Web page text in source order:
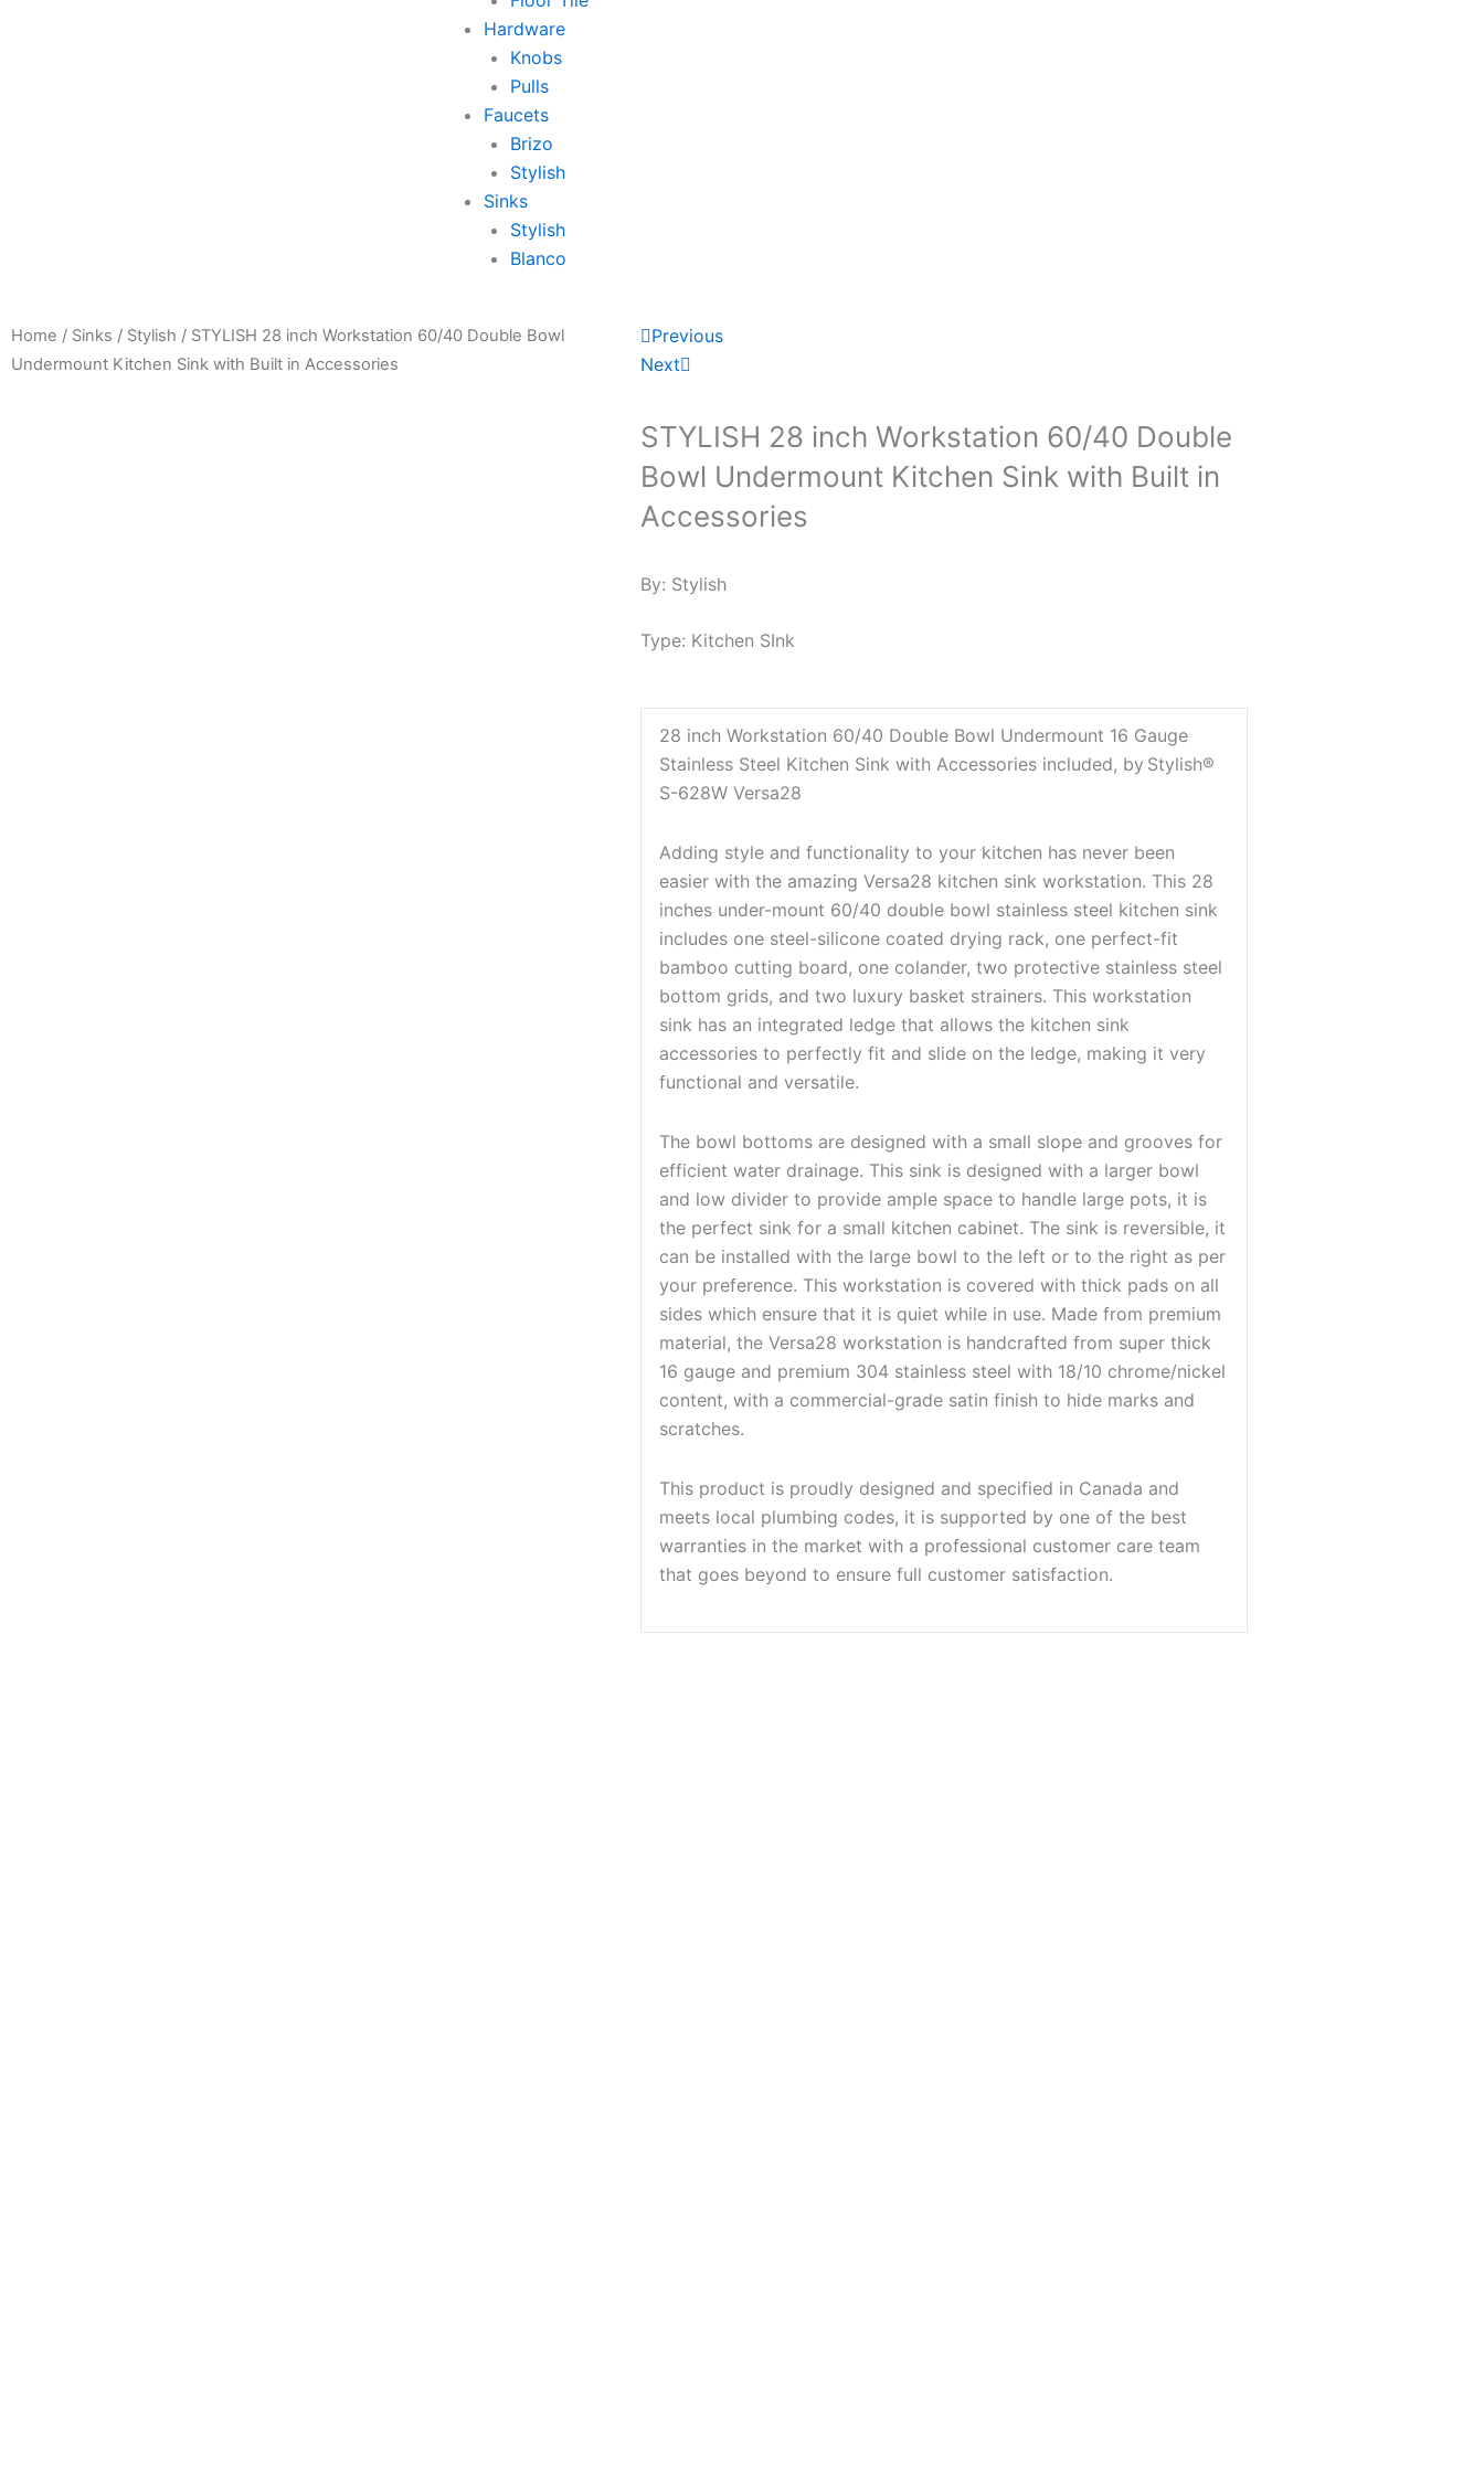
Hardware
Knobs
Pulls
Faucets
Brizo
Stylish
Sinks
Stylish
Blanco
Home / Sinks / Stylish / STYLISH 28 inch Workstation 60/40 Double Bowl
Undermount Kitchen Sink with Built in Accessories
P
r
v
Previous
Next
N
t
STYLISH 28 inch Workstation 60/40 Double
Bowl Undermount Kitchen Sink with Built in
Accessories
By: Stylish
Type: Kitchen SInk
28 inch Workstation 60/40 Double Bowl Undermount 16 Gauge
Stainless Steel Kitchen Sink with Accessories included, by Stylish®
S-628W Versa28
Adding style and functionality to your kitchen has never been
easier with the amazing Versa28 kitchen sink workstation. This 28
inches under-mount 60/40 double bowl stainless steel kitchen sink
includes one steel-silicone coated drying rack, one perfect-fit
bamboo cutting board, one colander, two protective stainless steel
bottom grids, and two luxury basket strainers. This workstation
sink has an integrated ledge that allows the kitchen sink
accessories to perfectly fit and slide on the ledge, making it very
functional and versatile.
The bowl bottoms are designed with a small slope and grooves for
efficient water drainage. This sink is designed with a larger bowl
and low divider to provide ample space to handle large pots, it is
the perfect sink for a small kitchen cabinet. The sink is reversible, it
can be installed with the large bowl to the left or to the right as per
your preference. This workstation is covered with thick pads on all
sides which ensure that it is quiet while in use. Made from premium
material, the Versa28 workstation is handcrafted from super thick
16 gauge and premium 304 stainless steel with 18/10 chrome/nickel
content, with a commercial-grade satin finish to hide marks and
scratches.
This product is proudly designed and specified in Canada and
meets local plumbing codes, it is supported by one of the best
warranties in the market with a professional customer care team
that goes beyond to ensure full customer satisfaction.